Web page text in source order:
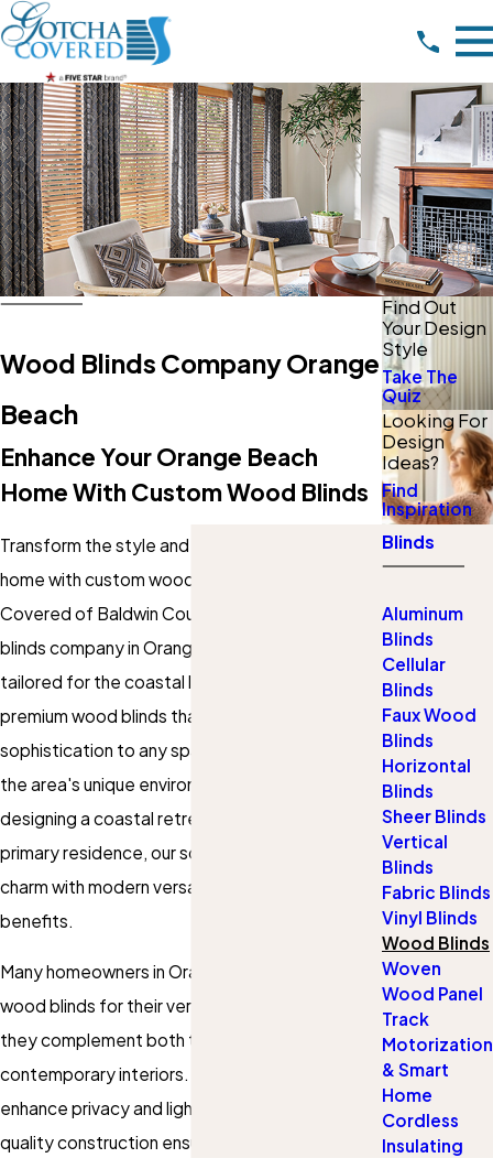
Wood Blinds Company Orange
Beach
Enhance Your Orange Beach
Home With Custom Wood Blinds
Transform the style and functionality of your
home with custom wood blinds from Gotcha
Covered of Baldwin County, the trusted wood
blinds company in Orange Beach. Our service is
tailored for the coastal lifestyle, delivering
premium wood blinds that bring warmth and
sophistication to any space while withstanding
the area's unique environment. Whether you're
designing a coastal retreat or updating a
primary residence, our solutions blend timeless
charm with modern versatility and practical
benefits.
Many homeowners in Orange Beach appreciate
wood blinds for their versatility and the way
they complement both traditional and
contemporary interiors. Not only do they
enhance privacy and light control, but their high-
quality construction ensures lasting beauty
Find Out
Your Design
Style
Take The
Quiz
Looking For
Design
Ideas?
Find
Inspiration
Blinds
Aluminum
Blinds
Cellular
Blinds
Faux Wood
Blinds
Horizontal
Blinds
Sheer Blinds
Vertical
Blinds
Fabric Blinds
Vinyl Blinds
Wood Blinds
Woven
Wood Panel
Track
Motorization
& Smart
Home
Cordless
Insulating